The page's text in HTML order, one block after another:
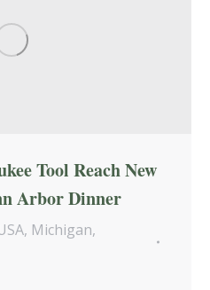
Tool Reach New
Arbor Dinner
, Michigan,